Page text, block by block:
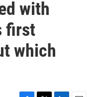
with
first
which